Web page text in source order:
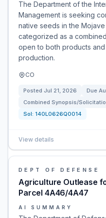
The Department of the
Management is seeking
native seeds in the
categorized as a
open to both products
production.
CO
Posted Jul 21, 2026 Due
Combined Synopsis/
Sol: 140L0626Q0014
View details
DEPT OF DEFENSE
Agriculture Outlease
Parcel 4A46/4A47
AI SUMMARY